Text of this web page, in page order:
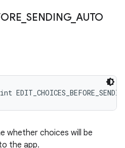
SENDING_ AUTO
whether choices will be
the app.